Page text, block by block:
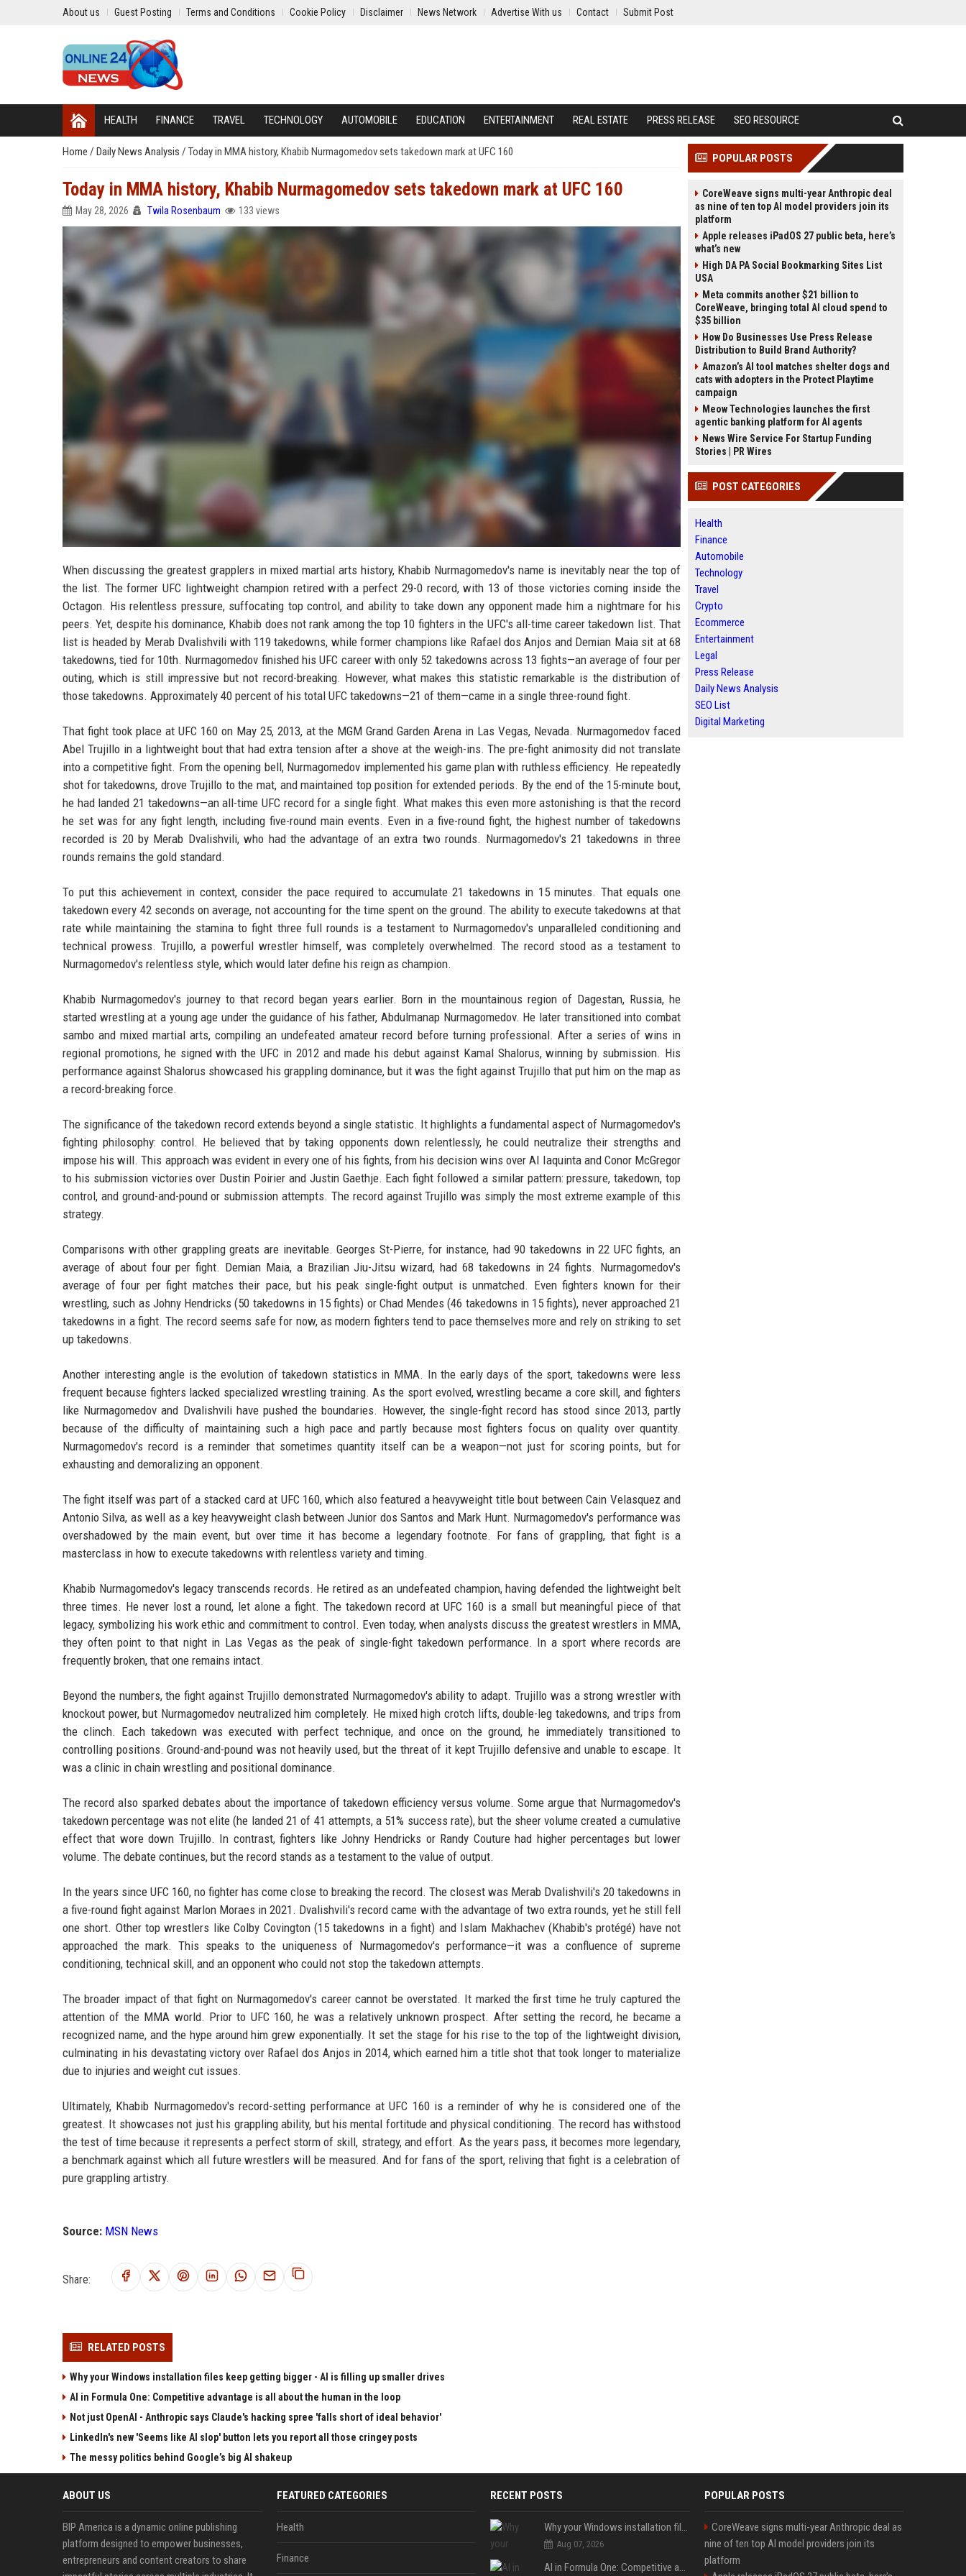
About us Guest Posting Terms and Conditions Cookie Policy Disclaimer News Network Advertise With us Contact Submit Post
HEALTH FINANCE TRAVEL TECHNOLOGY AUTOMOBILE EDUCATION ENTERTAINMENT REAL ESTATE PRESS RELEASE SEO RESOURCE
Home / Daily News Analysis / Today in MMA history, Khabib Nurmagomedov sets takedown mark at UFC 160
Today in MMA history, Khabib Nurmagomedov sets takedown mark at UFC 160
May 28, 2026 Twila Rosenbaum 133 views
When discussing the greatest grapplers in mixed martial arts history, Khabib Nurmagomedov's name is inevitably near the top of
the list. The former UFC lightweight champion retired with a perfect 29-0 record, with 13 of those victories coming inside the
Octagon. His relentless pressure, suffocating top control, and ability to take down any opponent made him a nightmare for his
peers. Yet, despite his dominance, Khabib does not rank among the top 10 fighters in the UFC's all-time career takedown list. That
list is headed by Merab Dvalishvili with 119 takedowns, while former champions like Rafael dos Anjos and Demian Maia sit at 68
takedowns, tied for 10th. Nurmagomedov finished his UFC career with only 52 takedowns across 13 fights—an average of four per
outing, which is still impressive but not record-breaking. However, what makes this statistic remarkable is the distribution of
those takedowns. Approximately 40 percent of his total UFC takedowns—21 of them—came in a single three-round fight.
That fight took place at UFC 160 on May 25, 2013, at the MGM Grand Garden Arena in Las Vegas, Nevada. Nurmagomedov faced
Abel Trujillo in a lightweight bout that had extra tension after a shove at the weigh-ins. The pre-fight animosity did not translate
into a competitive fight. From the opening bell, Nurmagomedov implemented his game plan with ruthless efficiency. He repeatedly
shot for takedowns, drove Trujillo to the mat, and maintained top position for extended periods. By the end of the 15-minute bout,
he had landed 21 takedowns—an all-time UFC record for a single fight. What makes this even more astonishing is that the record
he set was for any fight length, including five-round main events. Even in a five-round fight, the highest number of takedowns
recorded is 20 by Merab Dvalishvili, who had the advantage of an extra two rounds. Nurmagomedov's 21 takedowns in three
rounds remains the gold standard.
To put this achievement in context, consider the pace required to accumulate 21 takedowns in 15 minutes. That equals one
takedown every 42 seconds on average, not accounting for the time spent on the ground. The ability to execute takedowns at that
rate while maintaining the stamina to fight three full rounds is a testament to Nurmagomedov's unparalleled conditioning and
technical prowess. Trujillo, a powerful wrestler himself, was completely overwhelmed. The record stood as a testament to
Nurmagomedov's relentless style, which would later define his reign as champion.
Khabib Nurmagomedov's journey to that record began years earlier. Born in the mountainous region of Dagestan, Russia, he
started wrestling at a young age under the guidance of his father, Abdulmanap Nurmagomedov. He later transitioned into combat
sambo and mixed martial arts, compiling an undefeated amateur record before turning professional. After a series of wins in
regional promotions, he signed with the UFC in 2012 and made his debut against Kamal Shalorus, winning by submission. His
performance against Shalorus showcased his grappling dominance, but it was the fight against Trujillo that put him on the map as
a record-breaking force.
The significance of the takedown record extends beyond a single statistic. It highlights a fundamental aspect of Nurmagomedov's
fighting philosophy: control. He believed that by taking opponents down relentlessly, he could neutralize their strengths and
impose his will. This approach was evident in every one of his fights, from his decision wins over Al Iaquinta and Conor McGregor
to his submission victories over Dustin Poirier and Justin Gaethje. Each fight followed a similar pattern: pressure, takedown, top
control, and ground-and-pound or submission attempts. The record against Trujillo was simply the most extreme example of this
strategy.
Comparisons with other grappling greats are inevitable. Georges St-Pierre, for instance, had 90 takedowns in 22 UFC fights, an
average of about four per fight. Demian Maia, a Brazilian Jiu-Jitsu wizard, had 68 takedowns in 24 fights. Nurmagomedov's
average of four per fight matches their pace, but his peak single-fight output is unmatched. Even fighters known for their
wrestling, such as Johny Hendricks (50 takedowns in 15 fights) or Chad Mendes (46 takedowns in 15 fights), never approached 21
takedowns in a fight. The record seems safe for now, as modern fighters tend to pace themselves more and rely on striking to set
up takedowns.
Another interesting angle is the evolution of takedown statistics in MMA. In the early days of the sport, takedowns were less
frequent because fighters lacked specialized wrestling training. As the sport evolved, wrestling became a core skill, and fighters
like Nurmagomedov and Dvalishvili have pushed the boundaries. However, the single-fight record has stood since 2013, partly
because of the difficulty of maintaining such a high pace and partly because most fighters focus on quality over quantity.
Nurmagomedov's record is a reminder that sometimes quantity itself can be a weapon—not just for scoring points, but for
exhausting and demoralizing an opponent.
The fight itself was part of a stacked card at UFC 160, which also featured a heavyweight title bout between Cain Velasquez and
Antonio Silva, as well as a key heavyweight clash between Junior dos Santos and Mark Hunt. Nurmagomedov's performance was
overshadowed by the main event, but over time it has become a legendary footnote. For fans of grappling, that fight is a
masterclass in how to execute takedowns with relentless variety and timing.
Khabib Nurmagomedov's legacy transcends records. He retired as an undefeated champion, having defended the lightweight belt
three times. He never lost a round, let alone a fight. The takedown record at UFC 160 is a small but meaningful piece of that
legacy, symbolizing his work ethic and commitment to control. Even today, when analysts discuss the greatest wrestlers in MMA,
they often point to that night in Las Vegas as the peak of single-fight takedown performance. In a sport where records are
frequently broken, that one remains intact.
Beyond the numbers, the fight against Trujillo demonstrated Nurmagomedov's ability to adapt. Trujillo was a strong wrestler with
knockout power, but Nurmagomedov neutralized him completely. He mixed high crotch lifts, double-leg takedowns, and trips from
the clinch. Each takedown was executed with perfect technique, and once on the ground, he immediately transitioned to
controlling positions. Ground-and-pound was not heavily used, but the threat of it kept Trujillo defensive and unable to escape. It
was a clinic in chain wrestling and positional dominance.
The record also sparked debates about the importance of takedown efficiency versus volume. Some argue that Nurmagomedov's
takedown percentage was not elite (he landed 21 of 41 attempts, a 51% success rate), but the sheer volume created a cumulative
effect that wore down Trujillo. In contrast, fighters like Johny Hendricks or Randy Couture had higher percentages but lower
volume. The debate continues, but the record stands as a testament to the value of output.
In the years since UFC 160, no fighter has come close to breaking the record. The closest was Merab Dvalishvili's 20 takedowns in
a five-round fight against Marlon Moraes in 2021. Dvalishvili's record came with the advantage of two extra rounds, yet he still fell
one short. Other top wrestlers like Colby Covington (15 takedowns in a fight) and Islam Makhachev (Khabib's protégé) have not
approached the mark. This speaks to the uniqueness of Nurmagomedov's performance—it was a confluence of supreme
conditioning, technical skill, and an opponent who could not stop the takedown attempts.
The broader impact of that fight on Nurmagomedov's career cannot be overstated. It marked the first time he truly captured the
attention of the MMA world. Prior to UFC 160, he was a relatively unknown prospect. After setting the record, he became a
recognized name, and the hype around him grew exponentially. It set the stage for his rise to the top of the lightweight division,
culminating in his devastating victory over Rafael dos Anjos in 2014, which earned him a title shot that took longer to materialize
due to injuries and weight cut issues.
Ultimately, Khabib Nurmagomedov's record-setting performance at UFC 160 is a reminder of why he is considered one of the
greatest. It showcases not just his grappling ability, but his mental fortitude and physical conditioning. The record has withstood
the test of time because it represents a perfect storm of skill, strategy, and effort. As the years pass, it becomes more legendary,
a benchmark against which all future wrestlers will be measured. And for fans of the sport, reliving that fight is a celebration of
pure grappling artistry.
Source: MSN News
Share:
RELATED POSTS
Why your Windows installation files keep getting bigger - AI is filling up smaller drives
AI in Formula One: Competitive advantage is all about the human in the loop
Not just OpenAI - Anthropic says Claude's hacking spree 'falls short of ideal behavior'
LinkedIn's new 'Seems like AI slop' button lets you report all those cringey posts
The messy politics behind Google’s big AI shakeup
POPULAR POSTS
CoreWeave signs multi-year Anthropic deal
as nine of ten top AI model providers join its
platform
Apple releases iPadOS 27 public beta, here’s
what’s new
High DA PA Social Bookmarking Sites List
USA
Meta commits another $21 billion to
CoreWeave, bringing total AI cloud spend to
$35 billion
How Do Businesses Use Press Release
Distribution to Build Brand Authority?
Amazon’s AI tool matches shelter dogs and
cats with adopters in the Protect Playtime
campaign
Meow Technologies launches the first
agentic banking platform for AI agents
News Wire Service For Startup Funding
Stories | PR Wires
POST CATEGORIES
Health
Finance
Automobile
Technology
Travel
Crypto
Ecommerce
Entertainment
Legal
Press Release
Daily News Analysis
SEO List
Digital Marketing
ABOUT US
BIP America is a dynamic online publishing
platform designed to empower businesses,
entrepreneurs and content creators to share
FEATURED CATEGORIES
Health
Finance
RECENT POSTS
Why your Windows installation files keep getting bigger - AI is filling up smaller drives
Aug 07, 2026
AI in Formula One: Competitive advantage is all about the human in the loop
POPULAR POSTS
CoreWeave signs multi-year Anthropic deal as
nine of ten top AI model providers join its
platform